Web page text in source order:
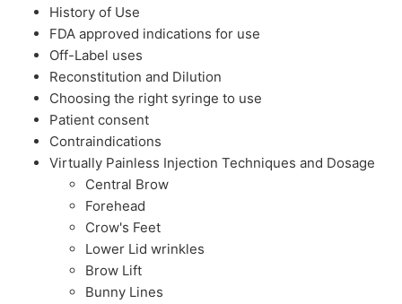
History of Use
FDA approved indications for use
Off-Label uses
Reconstitution and Dilution
Choosing the right syringe to use
Patient consent
Contraindications
Virtually Painless Injection Techniques and Dosage
Central Brow
Forehead
Crow's Feet
Lower Lid wrinkles
Brow Lift
Bunny Lines